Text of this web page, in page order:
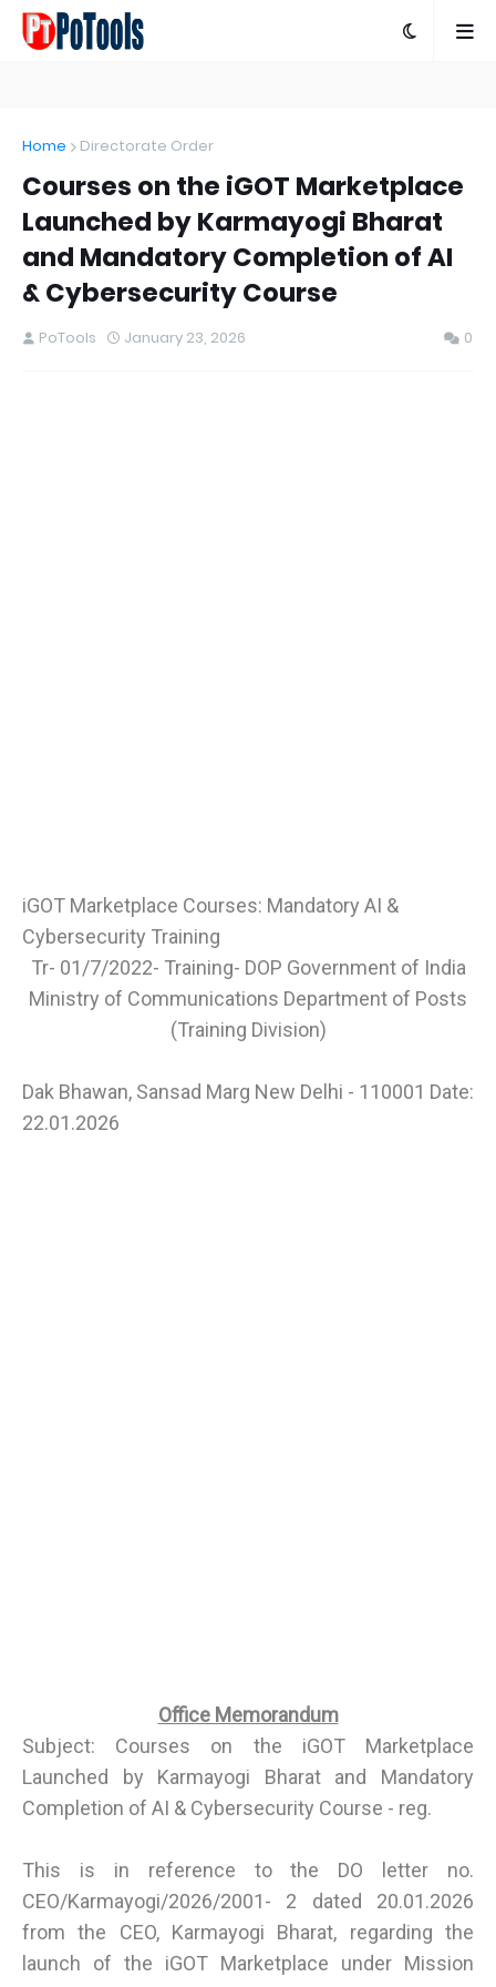
Home Directorate Order
Courses on the iGOT Marketplace
Launched by Karmayogi Bharat
and Mandatory Completion of AI
& Cybersecurity Course
PoTools January 23, 2026 0
iGOT Marketplace Courses: Mandatory AI &
Cybersecurity Training
Tr- 01/7/2022- Training- DOP Government of India
Ministry of Communications Department of Posts
(Training Division)
Dak Bhawan, Sansad Marg New Delhi - 110001 Date:
22.01.2026
Office Memorandum
Subject: Courses on the iGOT Marketplace
Launched by Karmayogi Bharat and Mandatory
Completion of AI & Cybersecurity Course - reg.
This is in reference to the DO letter no.
CEO/Karmayogi/2026/2001- 2 dated 20.01.2026
from the CEO, Karmayogi Bharat, regarding the
launch of the iGOT Marketplace under Mission